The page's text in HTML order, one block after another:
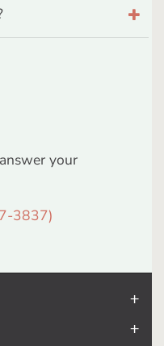
your
3837)